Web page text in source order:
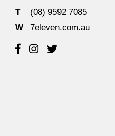
T
(08) 9592 7085
W
7eleven.com.au